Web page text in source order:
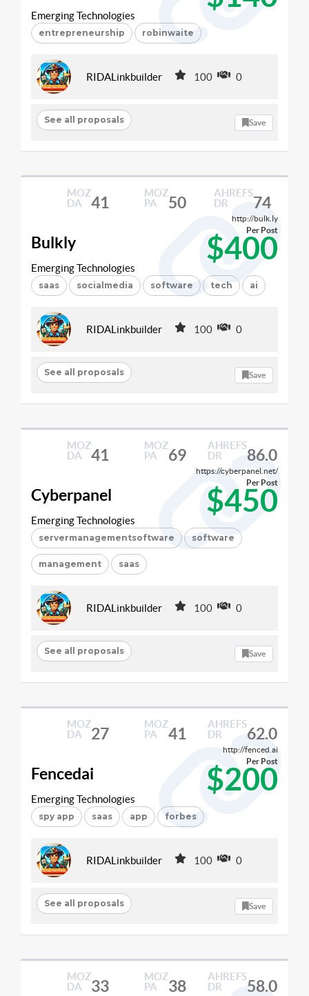
Emerging Technologies
entrepreneurship robinwaite
RIDALinkbuilder 100 0
See all proposals Save
MOZ
DA
41
MOZ
PA
50
AHREFS
DR
74
http://bulk.ly
Bulkly $400
Per Post
Emerging Technologies
saas socialmedia software tech ai
RIDALinkbuilder 100 0
See all proposals Save
MOZ
DA
41
MOZ
PA
69
AHREFS
DR
86.0
https://cyberpanel.net/
Cyberpanel $450
Per Post
Emerging Technologies
servermanagementsoftware software
management saas
RIDALinkbuilder 100 0
See all proposals Save
MOZ
DA
27
MOZ
PA
41
AHREFS
DR
62.0
http://fenced.ai
Fencedai $200
Per Post
Emerging Technologies
spy app saas app forbes
RIDALinkbuilder 100 0
See all proposals Save
MOZ
DA
33
MOZ
PA
38
AHREFS
DR
58.0